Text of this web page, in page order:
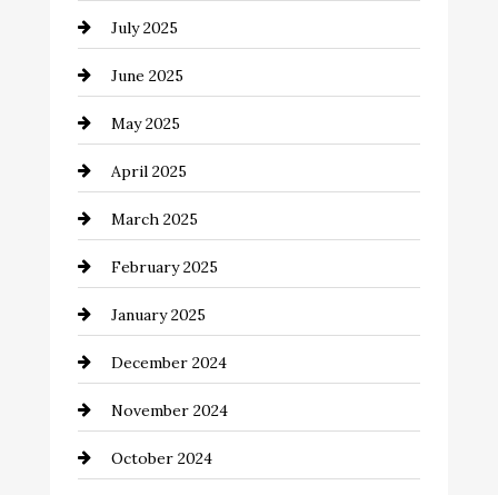
Car Rental Agency
Careers and Recruitment
Carpet Cleaning
Casino
Catering
Chemical Exporter
Child Care Agency
Chimney Services
Chiropractor
Cinema Equipment Rentals
July 2025
June 2025
May 2025
April 2025
March 2025
February 2025
January 2025
December 2024
November 2024
October 2024